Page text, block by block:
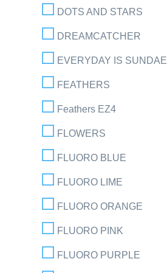
DOTS AND STARS
DREAMCATCHER
EVERYDAY IS SUNDAE
FEATHERS
Feathers EZ4
FLOWERS
FLUORO BLUE
FLUORO LIME
FLUORO ORANGE
FLUORO PINK
FLUORO PURPLE